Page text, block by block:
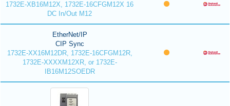
1732E-XB16M12X, 1732E-16CFGM12X 16
DC In/Out M12
EtherNet/IP
CIP Sync
1732E-XX16M12DR, 1732E-16CFGM12R,
1732E-XXXXM12XR, or 1732E-
IB16M12SOEDR